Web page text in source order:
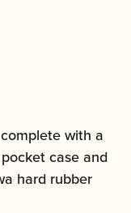
with a
case and
hard rubber